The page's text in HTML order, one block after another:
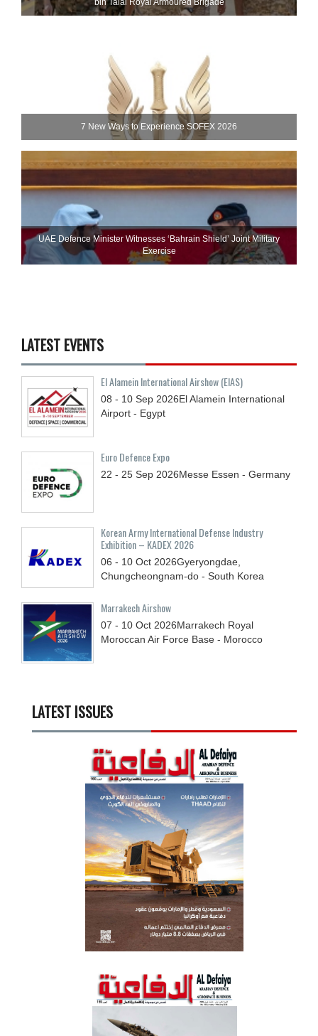
7 New Ways to Experience SOFEX 2026
UAE Defence Minister Witnesses ‘Bahrain Shield’ Joint Military
Exercise
LATEST EVENTS
El Alamein International Airshow (EIAS)
08 - 10 Sep 2026El Alamein International
Airport - Egypt
Euro Defence Expo
22 - 25 Sep 2026Messe Essen - Germany
Korean Army International Defense Industry
Exhibition – KADEX 2026
06 - 10 Oct 2026Gyeryongdae,
Chungcheongnam-do - South Korea
Marrakech Airshow
07 - 10 Oct 2026Marrakech Royal
Moroccan Air Force Base - Morocco
LATEST ISSUES